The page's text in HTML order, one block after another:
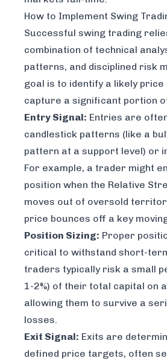
How to Implement Swing
Successful swing trading
combination of technical
patterns, and disciplined risk
goal is to identify a likely price
capture a significant portion
Entry Signal: Entries are
candlestick patterns (like a
pattern at a support level) or
For example, a trader might
position when the Relative
moves out of oversold
price bounces off a key
Position Sizing: Proper
critical to withstand short-
traders typically risk a small
1-2%) of their total capital on
allowing them to survive a
losses.
Exit Signal: Exits are
defined price targets, often